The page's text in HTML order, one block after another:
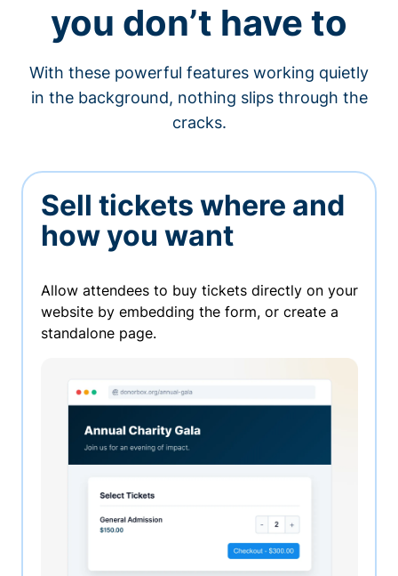
you don’t have to
With these powerful features working quietly
in the background, nothing slips through the
cracks.
Sell tickets where and
how you want
Allow attendees to buy tickets directly on your
website by embedding the form, or create a
standalone page.